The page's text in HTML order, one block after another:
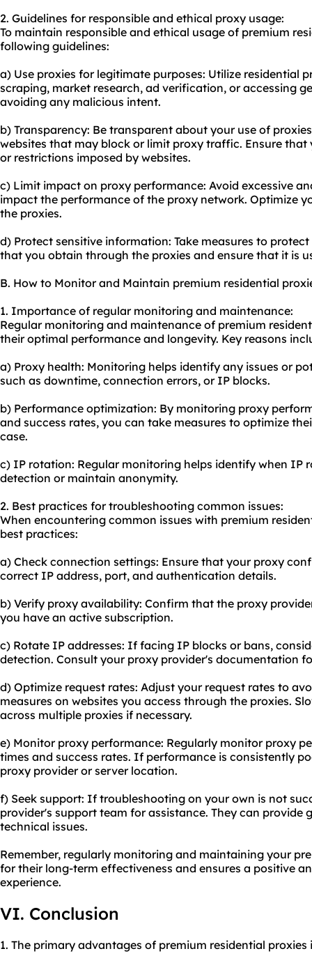
2. Guidelines for responsible and ethical proxy usage:
To maintain responsible and ethical usage of premium
following guidelines:
a) Use proxies for legitimate purposes: Utilize residential
scraping, market research, ad verification, or accessing
avoiding any malicious intent.
b) Transparency: Be transparent about your use of
websites that may block or limit proxy traffic. Ensure
or restrictions imposed by websites.
c) Limit impact on proxy performance: Avoid excessive
impact the performance of the proxy network. Optimize
the proxies.
d) Protect sensitive information: Take measures to
that you obtain through the proxies and ensure that it is
B. How to Monitor and Maintain premium residential
1. Importance of regular monitoring and maintenance:
Regular monitoring and maintenance of premium
their optimal performance and longevity. Key reasons
a) Proxy health: Monitoring helps identify any issues or
such as downtime, connection errors, or IP blocks.
b) Performance optimization: By monitoring proxy
and success rates, you can take measures to optimize
case.
c) IP rotation: Regular monitoring helps identify when IP
detection or maintain anonymity.
2. Best practices for troubleshooting common issues:
When encountering common issues with premium
best practices:
a) Check connection settings: Ensure that your proxy
correct IP address, port, and authentication details.
b) Verify proxy availability: Confirm that the proxy
you have an active subscription.
c) Rotate IP addresses: If facing IP blocks or bans,
detection. Consult your proxy provider's documentation
d) Optimize request rates: Adjust your request rates to
measures on websites you access through the proxies.
across multiple proxies if necessary.
e) Monitor proxy performance: Regularly monitor proxy
times and success rates. If performance is consistently
proxy provider or server location.
f) Seek support: If troubleshooting on your own is not
provider's support team for assistance. They can provide
technical issues.
Remember, regularly monitoring and maintaining your
for their long-term effectiveness and ensures a positive
experience.
VI. Conclusion
1. The primary advantages of premium residential proxies